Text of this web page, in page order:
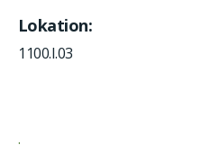
Lokation
1100.I.03